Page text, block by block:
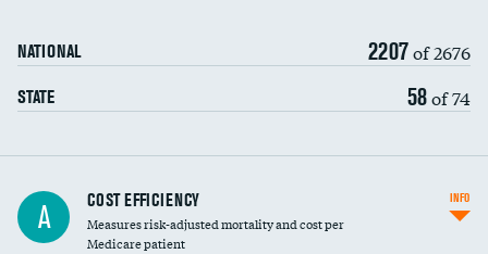
NATIONAL 2207of 2676
STATE 58of 74
Knee arthroscopy
Carotid endarterectomy
A COST EFFICIENCY
Measures risk-adjusted mortality and cost per
Medicare patient
INFO